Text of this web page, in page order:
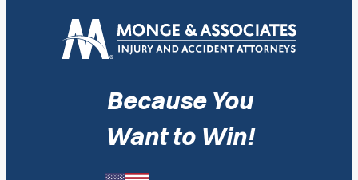
Because You
Want to Win!